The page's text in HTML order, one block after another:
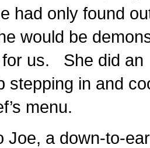
had only found
would be
for us. She did an
stepping in and
menu.
Joe, a down-to-